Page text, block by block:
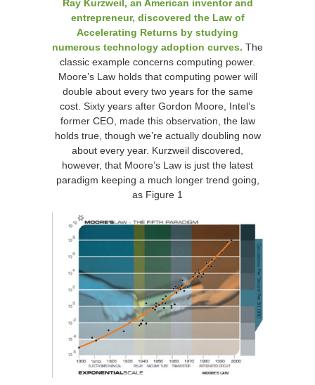
Ray Kurzweil, an American inventor and
entrepreneur, discovered the Law of
Accelerating Returns by studying
numerous technology adoption curves. The
classic example concerns computing power.
Moore’s Law holds that computing power will
double about every two years for the same
cost. Sixty years after Gordon Moore, Intel’s
former CEO, made this observation, the law
holds true, though we’re actually doubling now
about every year. Kurzweil discovered,
however, that Moore’s Law is just the latest
paradigm keeping a much longer trend going,
as Figure 1